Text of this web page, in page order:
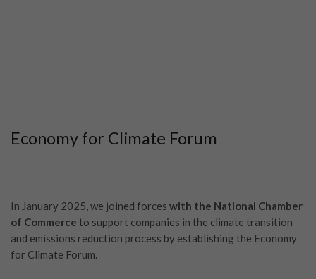
Economy for Climate Forum
In January 2025, we joined forces with the National Chamber
of Commerce to support companies in the climate transition
and emissions reduction process by establishing the Economy
for Climate Forum.